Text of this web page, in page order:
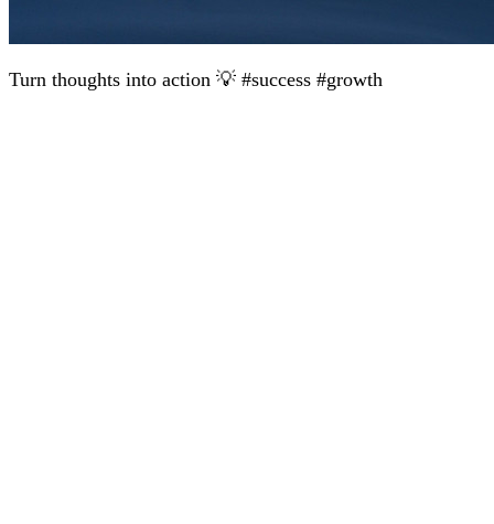
Turn thoughts into action 💡 #success #growth